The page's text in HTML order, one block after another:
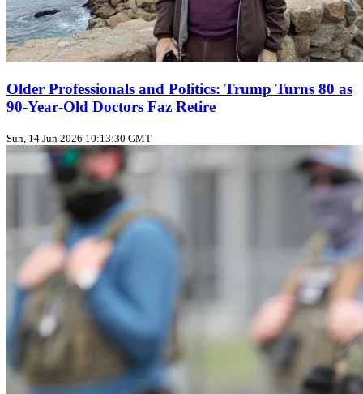
Older Professionals and Politics: Trump Turns 80 as
90‑Year‑Old Doctors Faz Retire
Sun, 14 Jun 2026 10:13:30 GMT